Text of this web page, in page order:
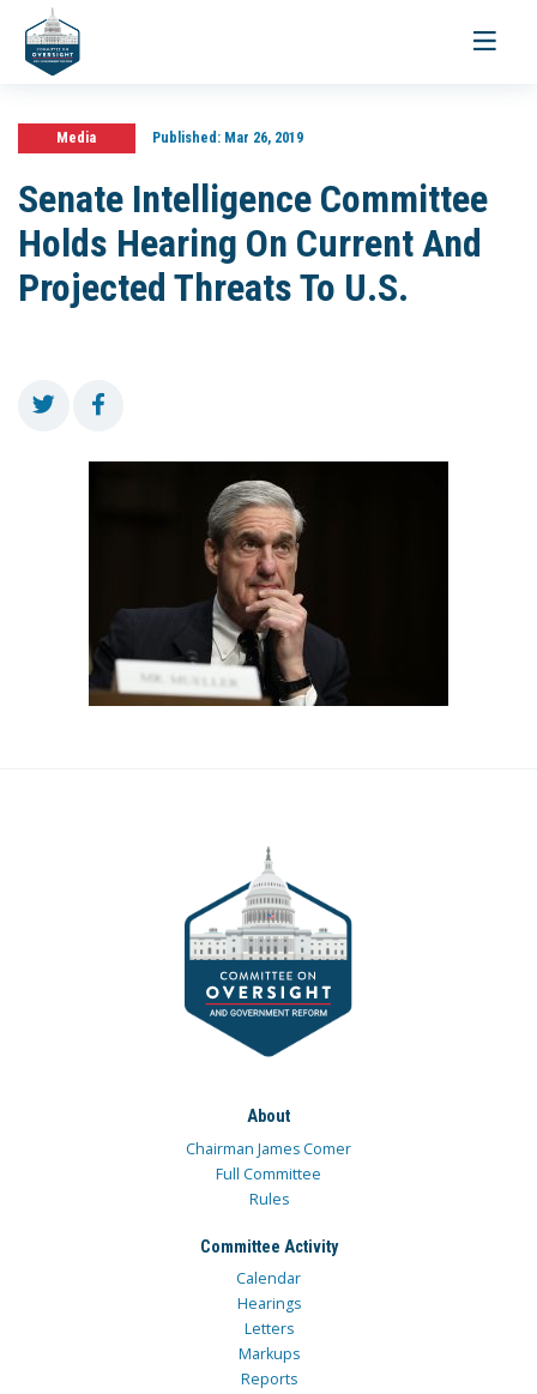
Toggle
Media Published:Mar 26, 2019
Senate Intelligence Committee
Holds Hearing On Current And
Projected Threats To U.S.
About
Chairman James Comer
Full Committee
Rules
Committee Activity
Calendar
Hearings
Letters
Markups
Reports